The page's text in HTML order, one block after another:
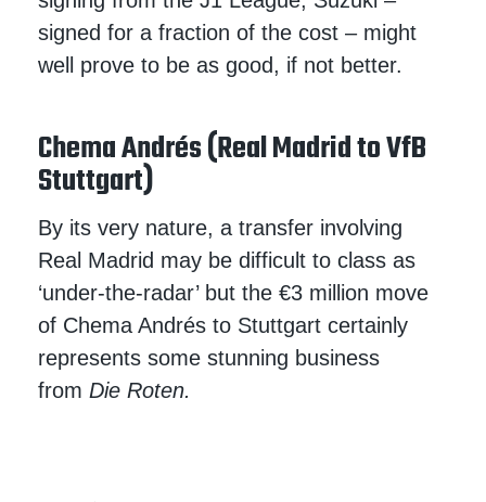
signed for a fraction of the cost – might
well prove to be as good, if not better.
Chema Andrés (Real Madrid to VfB
Stuttgart)
By its very nature, a transfer involving
Real Madrid may be difficult to class as
‘under-the-radar’ but the €3 million move
of Chema Andrés to Stuttgart certainly
represents some stunning business
fromDie Roten.